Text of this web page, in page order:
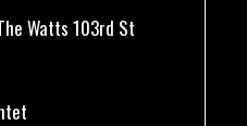
Watts 103rd St